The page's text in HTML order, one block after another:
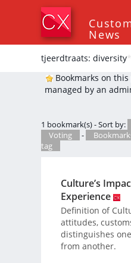
News
tjeerdtraats: diversity*
Bookmarks on this
managed by an
1 bookmark(s) - Sort by:
Voting
-
tag
Culture’s
Experience
Definition of
attitudes,
distinguishes
from another.